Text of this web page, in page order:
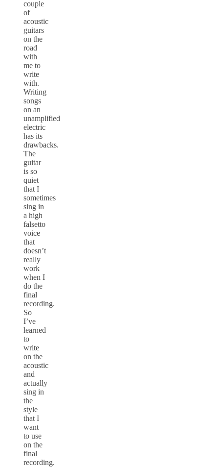
couple
of
acoustic
guitars
on the
road
with
me to
write
with.
Writing
songs
on an
unamplified
electric
has its
drawbacks.
The
guitar
is so
quiet
that I
sometimes
sing in
a high
falsetto
voice
that
doesn’t
really
work
when I
do the
final
recording.
So
I’ve
learned
to
write
on the
acoustic
and
actually
sing in
the
style
that I
want
to use
on the
final
recording.